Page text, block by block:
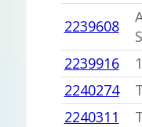
2239608
2239916
2240274
2240311